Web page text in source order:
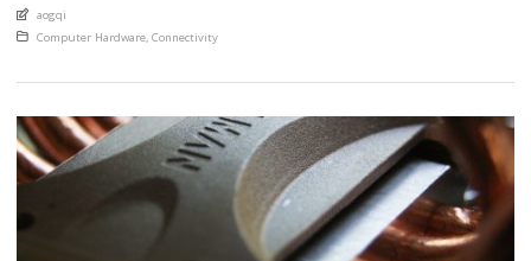
euismod eu nunc. Nullam sit amet molestie neque. Quisque rhoncus
ligula […]
An article by
aogqi
Posted in
Computer Hardware, Connectivity